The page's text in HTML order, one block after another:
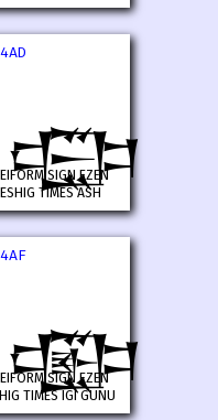
𒒭
SIGN EZEN
TIMES ASH
𒒯
SIGN EZEN
TIMES IGI GUNU